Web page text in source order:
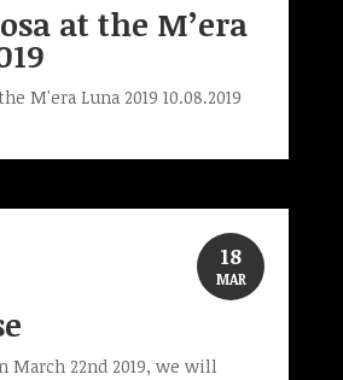
at the M’era
M'era Luna 2019 10.08.2019
March 22nd 2019, we will
18
MAR